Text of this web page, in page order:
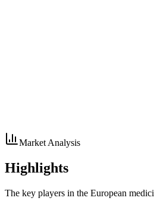
Market Analysis
Highlights
The key players in the European